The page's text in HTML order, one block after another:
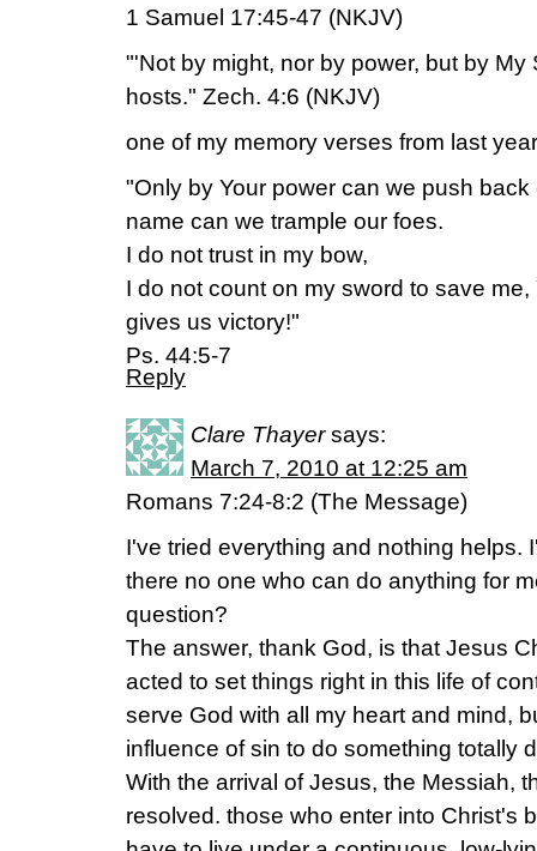
1 Samuel 17:45-47 (NKJV)
"'Not by might, nor by power, but by My
hosts." Zech. 4:6 (NKJV)
one of my memory verses from last
"Only by Your power can we push
name can we trample our foes.
I do not trust in my bow,
I do not count on my sword to save
gives us victory!"
Ps. 44:5-7
Reply
Clare Thayer says:
March 7, 2010 at 12:25 am
Romans 7:24-8:2 (The Message)
I've tried everything and nothing helps.
there no one who can do anything for
question?
The answer, thank God, is that Jesus
acted to set things right in this life of
serve God with all my heart and mind,
influence of sin to do something totally
With the arrival of Jesus, the Messiah,
resolved. those who enter into Christ's